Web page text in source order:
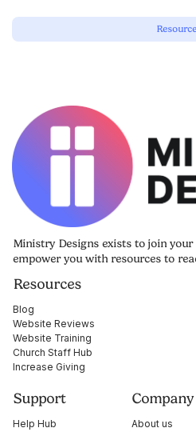
Ministry Designs exists to join
empower you with resources to
Resources
Blog
Website Reviews
Website Training
Church Staff Hub
Increase Giving
Support
Help Hub
Company
About us